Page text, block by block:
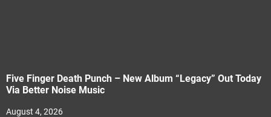
Five Finger Death Punch – New Album “Legacy” Out Today
Via Better Noise Music
August 4, 2026